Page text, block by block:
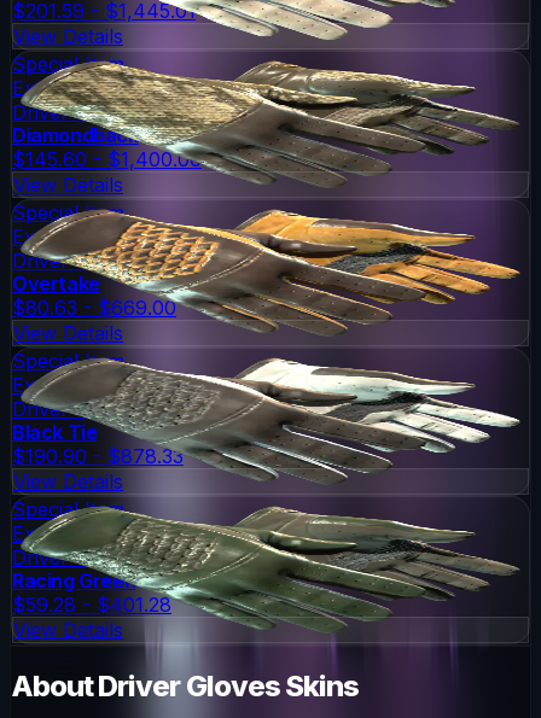
$201.59 - $1,445.01
View Details
Special Item
Extraordinary
Driver Gloves
Diamondback
$145.60 - $1,400.00
View Details
Special Item
Extraordinary
Driver Gloves
Overtake
$80.63 - $669.00
View Details
Special Item
Extraordinary
Driver Gloves
Black Tie
$190.90 - $878.33
View Details
Special Item
Extraordinary
Driver Gloves
Racing Green
$59.28 - $401.28
View Details
AboutDriver GlovesSkins